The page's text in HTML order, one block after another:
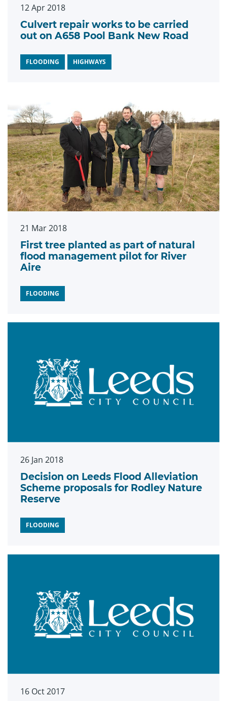
12 Apr 2018
Culvert repair works to be carried
out on A658 Pool Bank New Road
FLOODING HIGHWAYS
21 Mar 2018
First tree planted as part of natural
flood management pilot for River
Aire
FLOODING
26 Jan 2018
Decision on Leeds Flood Alleviation
Scheme proposals for Rodley Nature
Reserve
FLOODING
16 Oct 2017